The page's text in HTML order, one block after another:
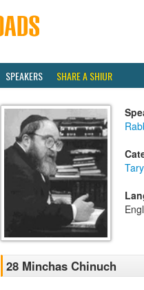
SPEAKERS SHARE A SHIUR
28 Minchas Chinuch